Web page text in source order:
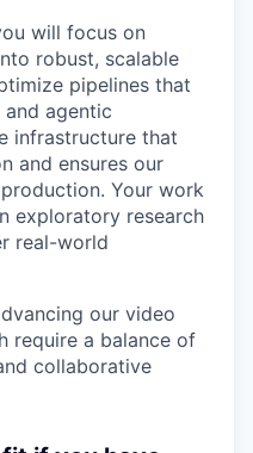
will focus on
robust, scalable
pipelines that
agentic
infrastructure that
and ensures our
Your work
exploratory research
real-world
our video
require a balance of
collaborative